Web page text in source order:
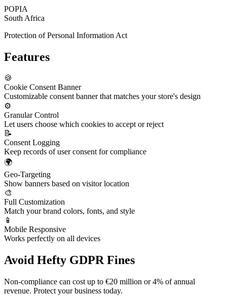
POPIA
South Africa
Protection of Personal Information Act
Features
🍪
Cookie Consent Banner
Customizable consent banner that matches your store's design
⚙️
Granular Control
Let users choose which cookies to accept or reject
📝
Consent Logging
Keep records of user consent for compliance
🌍
Geo-Targeting
Show banners based on visitor location
🎨
Full Customization
Match your brand colors, fonts, and style
📱
Mobile Responsive
Works perfectly on all devices
Avoid Hefty GDPR Fines
Non-compliance can cost up to €20 million or 4% of annual
revenue. Protect your business today.